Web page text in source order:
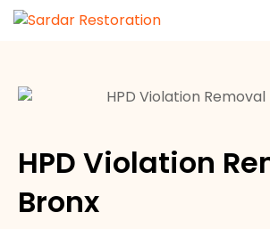
HPD Violation
Bronx